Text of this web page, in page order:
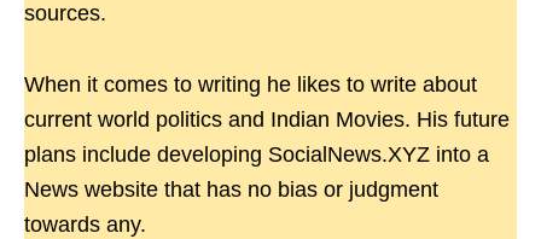
sources.
When it comes to writing he likes to write about
current world politics and Indian Movies. His future
plans include developing SocialNews.XYZ into a
News website that has no bias or judgment
towards any.